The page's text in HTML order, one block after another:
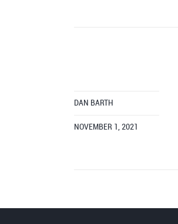
DAN BARTH
NOVEMBER 1, 2021